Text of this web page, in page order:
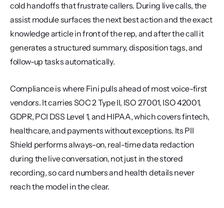
cold handoffs that frustrate callers. During live calls, the
assist module surfaces the next best action and the exact
knowledge article in front of the rep, and after the call it
generates a structured summary, disposition tags, and
follow-up tasks automatically.
Compliance is where Fini pulls ahead of most voice-first
vendors. It carries SOC 2 Type II, ISO 27001, ISO 42001,
GDPR, PCI DSS Level 1, and HIPAA, which covers fintech,
healthcare, and payments without exceptions. Its PII
Shield performs always-on, real-time data redaction
during the live conversation, not just in the stored
recording, so card numbers and health details never
reach the model in the clear.